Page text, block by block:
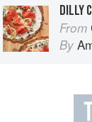
DILLY
From
By